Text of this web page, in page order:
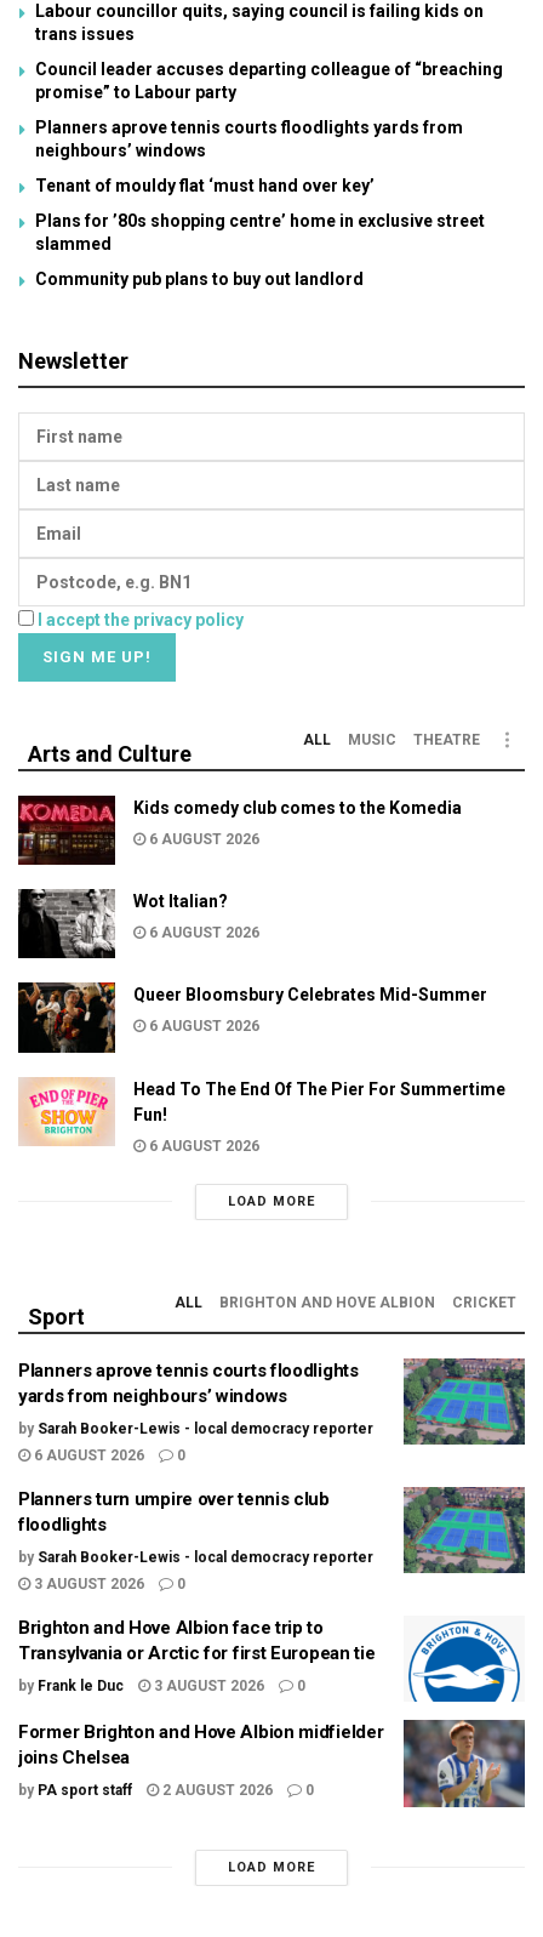
Labour councillor quits, saying council is failing kids on
trans issues
Council leader accuses departing colleague of “breaching
promise” to Labour party
Planners aprove tennis courts floodlights yards from
neighbours’ windows
Tenant of mouldy flat ‘must hand over key’
Plans for ’80s shopping centre’ home in exclusive street
slammed
Community pub plans to buy out landlord
Newsletter
I accept the privacy policy
Arts and Culture
ALL MUSIC THEATRE
Kids comedy club comes to the Komedia
6 AUGUST 2026
Wot Italian?
6 AUGUST 2026
Queer Bloomsbury Celebrates Mid-Summer
6 AUGUST 2026
Head To The End Of The Pier For Summertime
Fun!
6 AUGUST 2026
LOAD MORE
Sport
ALL BRIGHTON AND HOVE ALBION CRICKET
Planners aprove tennis courts floodlights
yards from neighbours’ windows
by Sarah Booker-Lewis - local democracy reporter
6 AUGUST 2026
0
Planners turn umpire over tennis club
floodlights
by Sarah Booker-Lewis - local democracy reporter
3 AUGUST 2026
0
Brighton and Hove Albion face trip to
Transylvania or Arctic for first European tie
by Frank le Duc 3 AUGUST 2026 0
Former Brighton and Hove Albion midfielder
joins Chelsea
by PA sport staff 2 AUGUST 2026 0
LOAD MORE